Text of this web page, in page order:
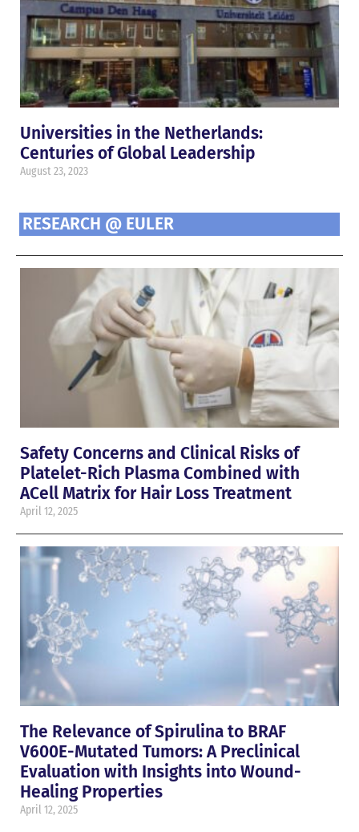
Universities in the Netherlands:
Centuries of Global Leadership
August 23, 2023
RESEARCH @ EULER
Safety Concerns and Clinical Risks of
Platelet-Rich Plasma Combined with
ACell Matrix for Hair Loss Treatment
April 12, 2025
The Relevance of Spirulina to BRAF
V600E-Mutated Tumors: A Preclinical
Evaluation with Insights into Wound-
Healing Properties
April 12, 2025